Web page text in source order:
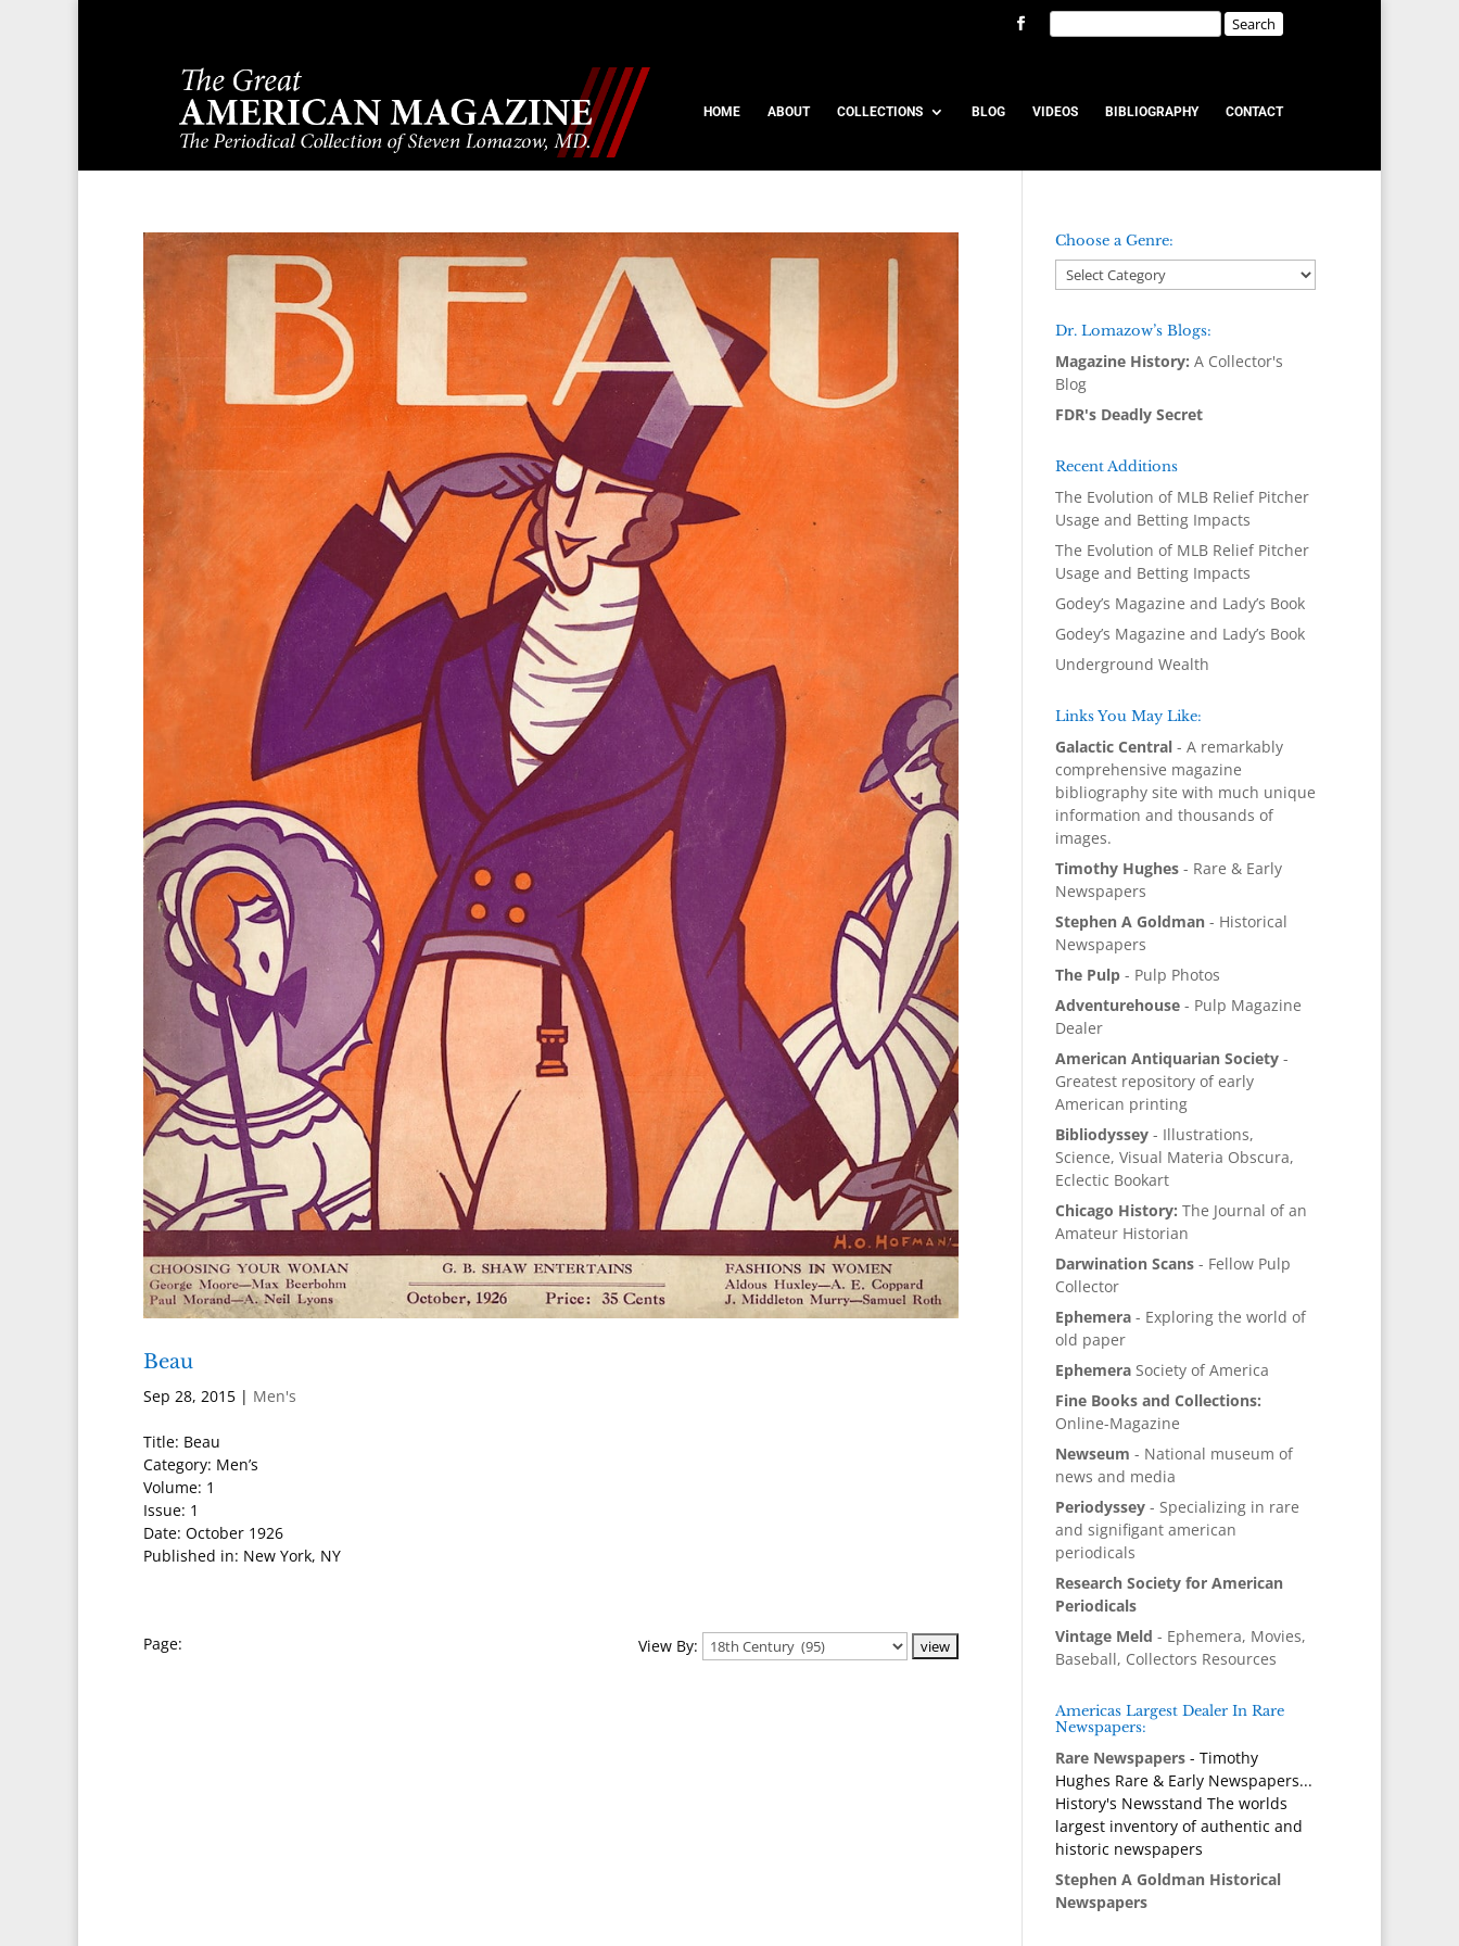
HOME ABOUT COLLECTIONS BLOG VIDEOS BIBLIOGRAPHY CONTACT
Beau
Sep 28, 2015 | Men's
Title: Beau
Category: Men’s
Volume: 1
Issue: 1
Date: October 1926
Published in: New York, NY
Page: View By:
Choose a Genre:
Dr. Lomazow’s Blogs:
Magazine History: A Collector's
Blog
FDR's Deadly Secret
Recent Additions
The Evolution of MLB Relief Pitcher
Usage and Betting Impacts
The Evolution of MLB Relief Pitcher
Usage and Betting Impacts
Godey’s Magazine and Lady’s Book
Godey’s Magazine and Lady’s Book
Underground Wealth
Links You May Like:
Galactic Central - A remarkably
comprehensive magazine
bibliography site with much unique
information and thousands of
images.
Timothy Hughes - Rare & Early
Newspapers
Stephen A Goldman - Historical
Newspapers
The Pulp - Pulp Photos
Adventurehouse - Pulp Magazine
Dealer
American Antiquarian Society -
Greatest repository of early
American printing
Bibliodyssey - Illustrations,
Science, Visual Materia Obscura,
Eclectic Bookart
Chicago History: The Journal of an
Amateur Historian
Darwination Scans - Fellow Pulp
Collector
Ephemera - Exploring the world of
old paper
Ephemera Society of America
Fine Books and Collections:
Online-Magazine
Newseum - National museum of
news and media
Periodyssey - Specializing in rare
and signifigant american
periodicals
Research Society for American
Periodicals
Vintage Meld - Ephemera, Movies,
Baseball, Collectors Resources
Americas Largest Dealer In Rare
Newspapers:
Rare Newspapers - Timothy
Hughes Rare & Early Newspapers...
History's Newsstand The worlds
largest inventory of authentic and
historic newspapers
Stephen A Goldman Historical
Newspapers